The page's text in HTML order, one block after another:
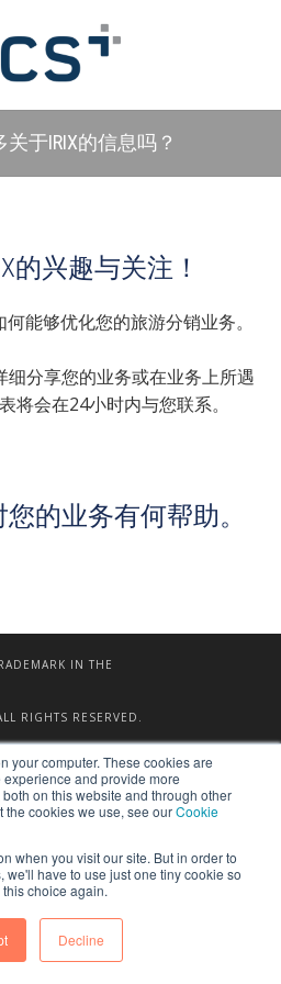
your computer. These cookies are
and provide more
on this website and through other
the cookies we use, see ourCookie
when you visit our site. But in order to
we'll have to use just one tiny cookie so
choice again.
Decline
于IRIX的信息吗？
的兴趣与关注！
能够优化您的旅游分销业务。
分享您的业务或在业务上所遇
将会在24小时内与您联系。
的业务有何帮助。
IN THE
RIGHTS RESERVED.